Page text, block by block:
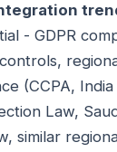
- GDPR
(CCPA, India
Law,
similar